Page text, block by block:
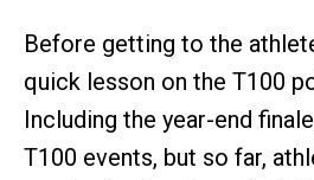
Before getting to the
quick lesson on the T100
Including the year-end
T100 events, but so far,